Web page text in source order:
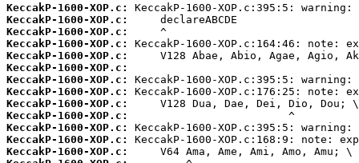
KeccakP-1600-XOP.c:
KeccakP-1600-XOP.c:
KeccakP-1600-XOP.c:
KeccakP-1600-XOP.c:
KeccakP-1600-XOP.c:
KeccakP-1600-XOP.c:
KeccakP-1600-XOP.c:
KeccakP-1600-XOP.c:
KeccakP-1600-XOP.c:
KeccakP-1600-XOP.c:
KeccakP-1600-XOP.c:
KeccakP-1600-XOP.c:
KeccakP-1600-XOP.c: